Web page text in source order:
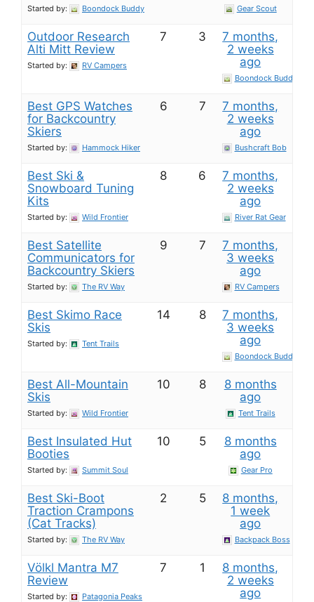
Started by: Boondock Buddy Gear Scout
Outdoor Research
Alti Mitt Review
Started by: RV Campers
7 3
7 months,
2 weeks
ago
Boondock Buddy
Best GPS Watches
for Backcountry
Skiers
Started by: Hammock Hiker
6 7
7 months,
2 weeks
ago
Bushcraft Bob
Best Ski &
Snowboard Tuning
Kits
Started by: Wild Frontier
8 6
7 months,
2 weeks
ago
River Rat Gear
Best Satellite
Communicators for
Backcountry Skiers
Started by: The RV Way
9 7
7 months,
3 weeks
ago
RV Campers
Best Skimo Race
Skis
Started by: Tent Trails
14 8
7 months,
3 weeks
ago
Boondock Buddy
Best All-Mountain
Skis
Started by: Wild Frontier
10 8
8 months
ago
Tent Trails
Best Insulated Hut
Booties
Started by: Summit Soul
10 5
8 months
ago
Gear Pro
Best Ski-Boot
Traction Crampons
(Cat Tracks)
Started by: The RV Way
2 5
8 months,
1 week
ago
Backpack Boss
Völkl Mantra M7
Review
Started by: Patagonia Peaks
7 1
8 months,
2 weeks
ago